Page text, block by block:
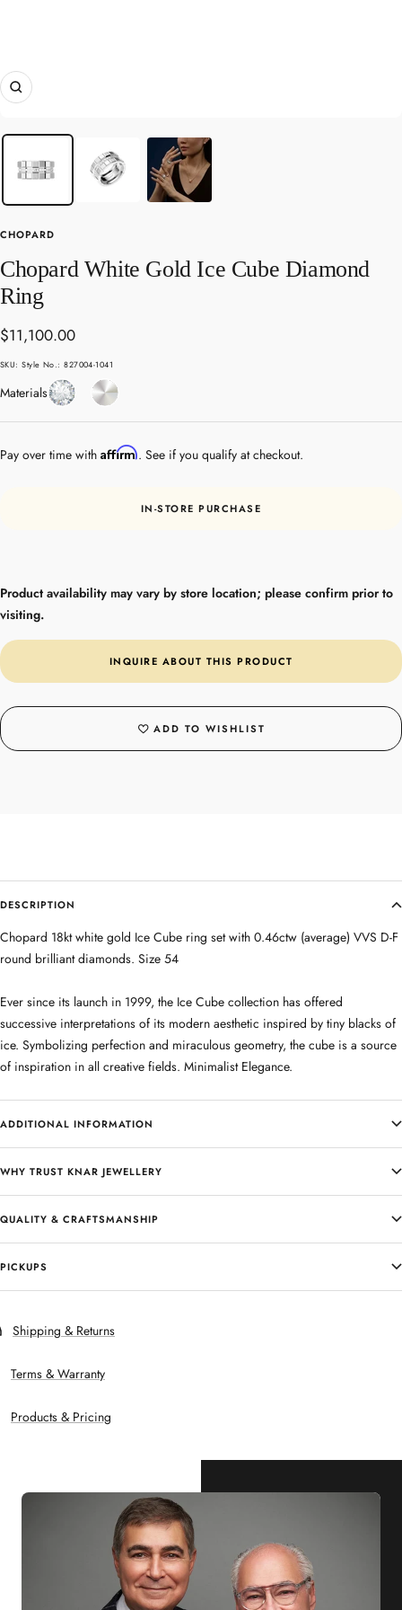
Zoom
CHOPARD
Chopard White Gold Ice Cube Diamond
Ring
Sale
price
$11,100.00
SKU:Style No.: 827004-1041
MaterialsDiamondWhite
Gold
Pay over time with Affirm. See if you qualify at checkout.
IN-STORE PURCHASE
Product availability may vary by store location; please confirm prior to
visiting.
INQUIRE ABOUT THIS PRODUCT
ADD TO WISHLIST
DESCRIPTION
Chopard 18kt white gold Ice Cube ring set with 0.46ctw (average) VVS D-F
round brilliant diamonds. Size 54
Ever since its launch in 1999, the Ice Cube collection has offered
successive interpretations of its modern aesthetic inspired by tiny blacks of
ice. Symbolizing perfection and miraculous geometry, the cube is a source
of inspiration in all creative fields. Minimalist Elegance.
ADDITIONAL INFORMATION
WHY TRUST KNAR JEWELLERY
QUALITY & CRAFTSMANSHIP
PICKUPS
Shipping & Returns
Terms & Warranty
Products & Pricing